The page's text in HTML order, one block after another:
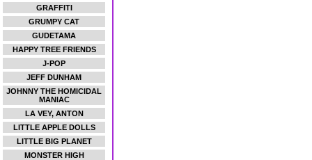
GRAFFITI
GRUMPY CAT
GUDETAMA
HAPPY TREE FRIENDS
J-POP
JEFF DUNHAM
JOHNNY THE HOMICIDAL
MANIAC
LA VEY, ANTON
LITTLE APPLE DOLLS
LITTLE BIG PLANET
MONSTER HIGH